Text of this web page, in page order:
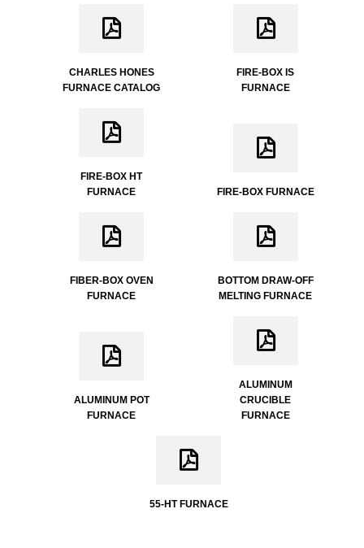
CHARLES HONES
FURNACE CATALOG
FIRE-BOX IS
FURNACE
FIRE-BOX HT
FURNACE
FIRE-BOX FURNACE
FIBER-BOX OVEN
FURNACE
BOTTOM DRAW-OFF
MELTING FURNACE
ALUMINUM POT
FURNACE
ALUMINUM
CRUCIBLE
FURNACE
55-HT FURNACE